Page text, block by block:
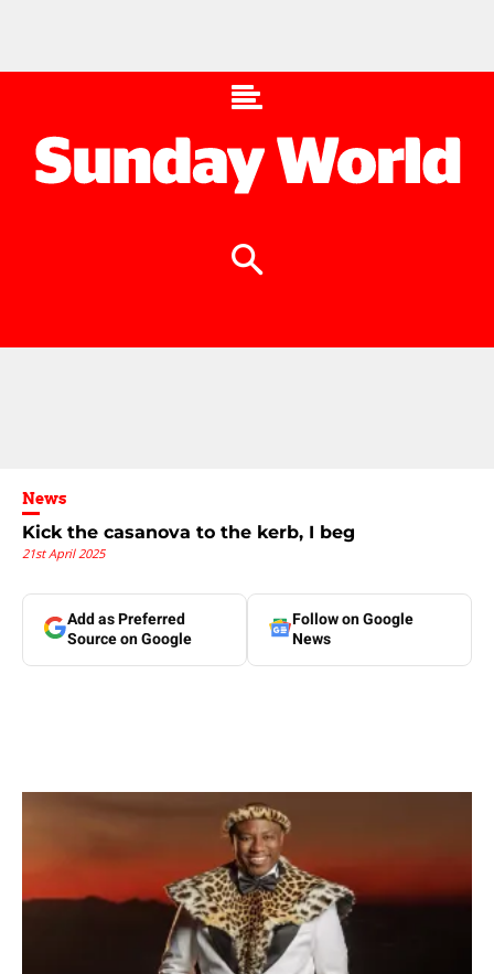
News
Kick the casanova to the kerb, I beg
21st April 2025
Add as Preferred
Source on Google
Follow on Google
News